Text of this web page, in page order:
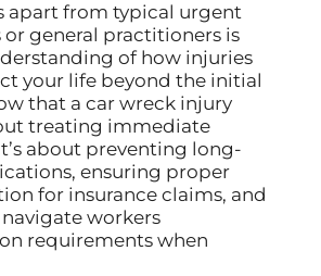
apart from typical urgent
or general practitioners is
of how injuries
your life beyond the initial
that a car wreck injury
treating immediate
about preventing long-
ensuring proper
for insurance claims, and
workers
requirements when